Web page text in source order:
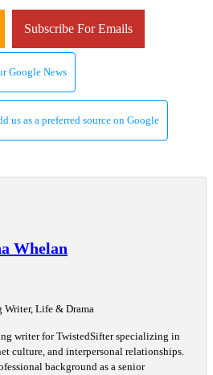
Subscribe For Emails
Google News
us as a preferred source on Google
Whelan
Life & Drama
writer for TwistedSifter specializing in
culture, and interpersonal relationships.
background as a senior